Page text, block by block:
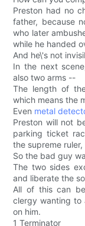
Preston had no
father, because
who later
while he handed
And he\'s not
In the next
also two arms --
The length of
which means the
Even metal
Preston will not
parking ticket
the supreme ruler,
So the bad guy
The two sides
and liberate the
All of this can
clergy wanting to
on him.
1 Terminator